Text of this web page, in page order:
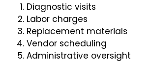
Diagnostic visits
Labor charges
Replacement materials
Vendor scheduling
Administrative oversight